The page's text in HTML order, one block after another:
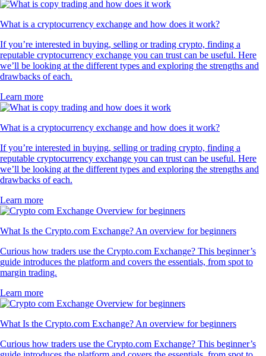
What is a cryptocurrency exchange and how does it work?
If you’re interested in buying, selling or trading crypto, finding a
reputable cryptocurrency exchange you can trust can be useful. Here
we’ll be looking at the different types and exploring the strengths and
drawbacks of each.
Learn more
What is a cryptocurrency exchange and how does it work?
If you’re interested in buying, selling or trading crypto, finding a
reputable cryptocurrency exchange you can trust can be useful. Here
we’ll be looking at the different types and exploring the strengths and
drawbacks of each.
Learn more
What Is the Crypto.com Exchange? An overview for beginners
Curious how traders use the Crypto.com Exchange? This beginner’s
guide introduces the platform and covers the essentials, from spot to
margin trading.
Learn more
What Is the Crypto.com Exchange? An overview for beginners
Curious how traders use the Crypto.com Exchange? This beginner’s